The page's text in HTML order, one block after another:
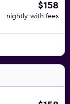
$158
nightly with fees